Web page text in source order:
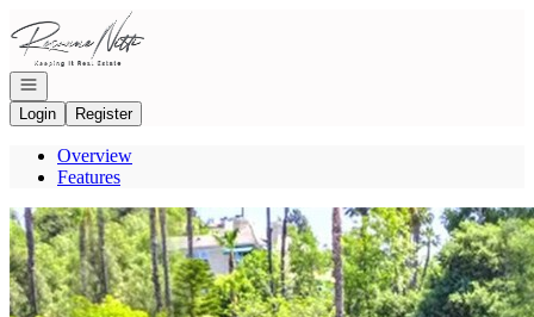
Go to: Homepage
Open navigation
Login
Register
Overview
Features